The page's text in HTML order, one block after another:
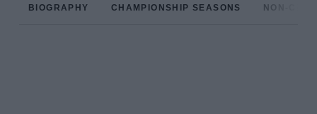
BIOGRAPHY CHAMPIONSHIP SEASONS NON-